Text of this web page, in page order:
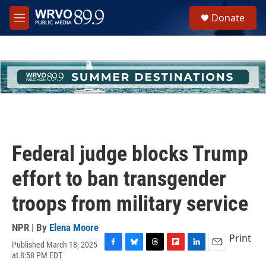
Skip to main content
M
e
h
u
e
Donate
Federal judge blocks Trump
effort to ban transgender
troops from military service
NPR | By Elena Moore
Published March 18, 2025
at 8:58 PM EDT
Print